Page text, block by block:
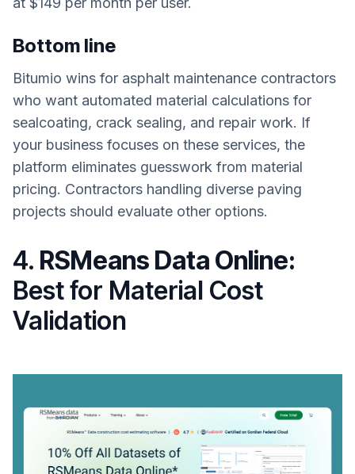
Bottom line
Bitumio wins for asphalt maintenance contractors
who want automated material calculations for
sealcoating, crack sealing, and repair work. If
your business focuses on these services, the
platform eliminates guesswork from material
pricing. Contractors handling diverse paving
projects should evaluate other options.
4. RSMeans Data Online:
Best for Material Cost
Validation